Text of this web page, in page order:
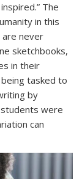
The
in this
never
sketchbooks,
in their
tasked to
by
were
can